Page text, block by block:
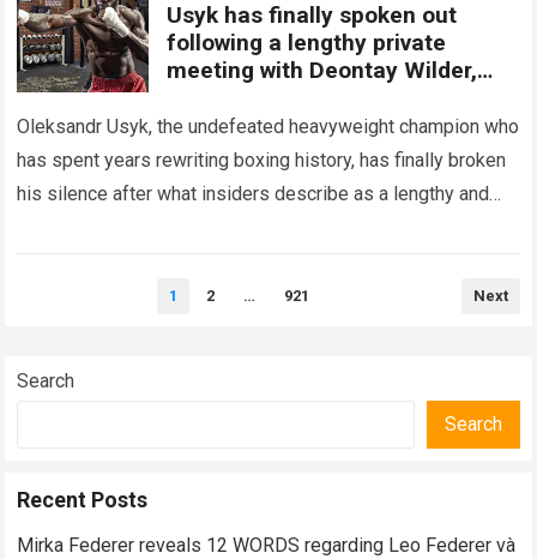
Usyk has finally spoken out
following a lengthy private
meeting with Deontay Wilder,
that will completely alter his final
fight.
Oleksandr Usyk, the undefeated heavyweight champion who
has spent years rewriting boxing history, has finally broken
his silence after what insiders describe as a lengthy and
1 2 … 921 Next
Search
Search
Recent Posts
Mirka Federer reveals 12 WORDS regarding Leo Federer và